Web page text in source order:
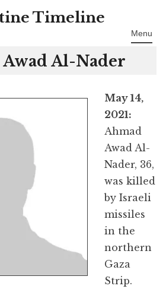
Timeline
Menu
Al-Nader
May 14,
2021:
Ahmad
Awad Al-
Nader, 36,
was killed
by Israeli
missiles
in the
northern
Gaza
Strip.